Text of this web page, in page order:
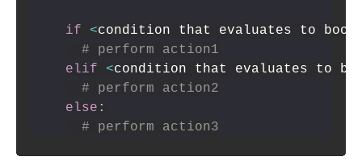
if <condition that evaluates to
# perform action1
elif
<condition that evaluates to
# perform action2
else :
# perform action3